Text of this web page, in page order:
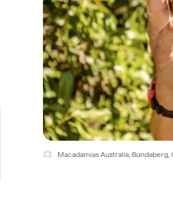
Macadamias Australia,